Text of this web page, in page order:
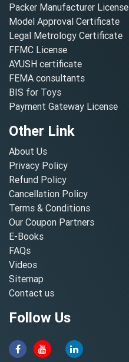
Packer Manufacturer License
Model Approval Certificate
Legal Metrology Certificate
FFMC License
AYUSH certificate
FEMA consultants
BIS for Toys
Payment Gateway License
Other Link
About Us
Privacy Policy
Refund Policy
Cancellation Policy
Terms & Conditions
Our Coupon Partners
E-Books
FAQs
Videos
Sitemap
Contact us
Follow Us